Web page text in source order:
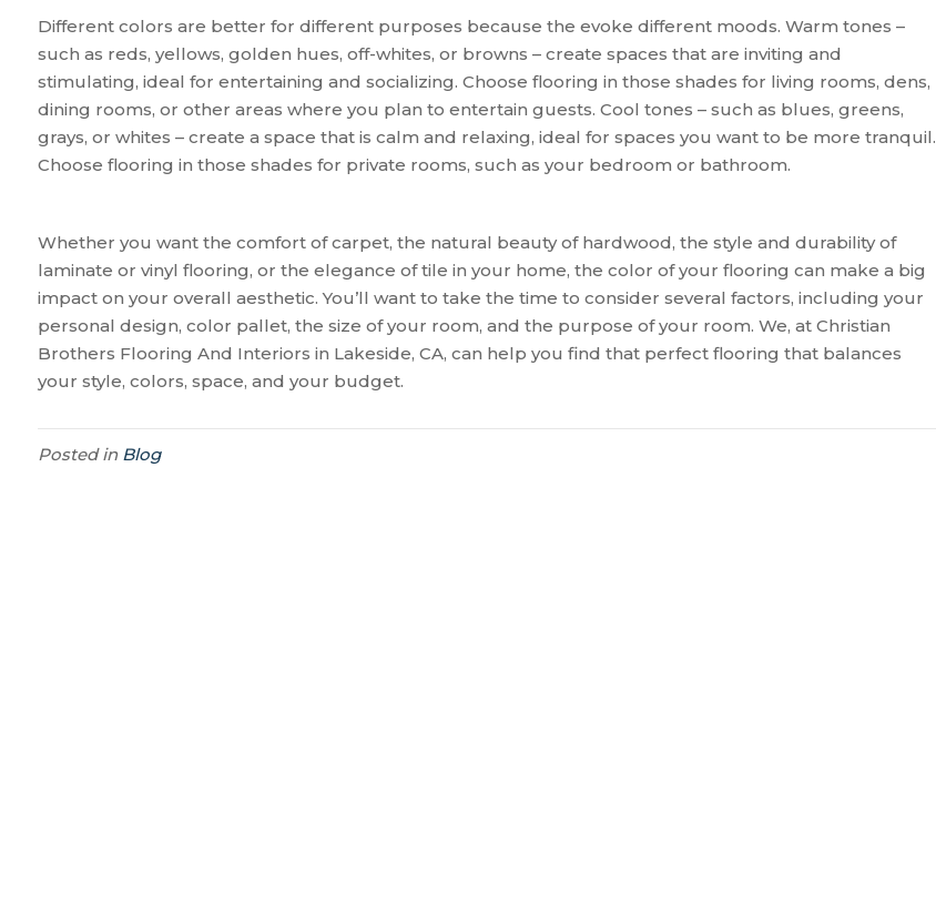
Different colors are better for different purposes because the evoke different moods. Warm tones –
such as reds, yellows, golden hues, off-whites, or browns – create spaces that are inviting and
stimulating, ideal for entertaining and socializing. Choose flooring in those shades for living rooms, dens,
dining rooms, or other areas where you plan to entertain guests. Cool tones – such as blues, greens,
grays, or whites – create a space that is calm and relaxing, ideal for spaces you want to be more tranquil.
Choose flooring in those shades for private rooms, such as your bedroom or bathroom.
Whether you want the comfort of carpet, the natural beauty of hardwood, the style and durability of
laminate or vinyl flooring, or the elegance of tile in your home, the color of your flooring can make a big
impact on your overall aesthetic. You’ll want to take the time to consider several factors, including your
personal design, color pallet, the size of your room, and the purpose of your room. We, at Christian
Brothers Flooring And Interiors in Lakeside, CA, can help you find that perfect flooring that balances
your style, colors, space, and your budget.
Posted in Blog